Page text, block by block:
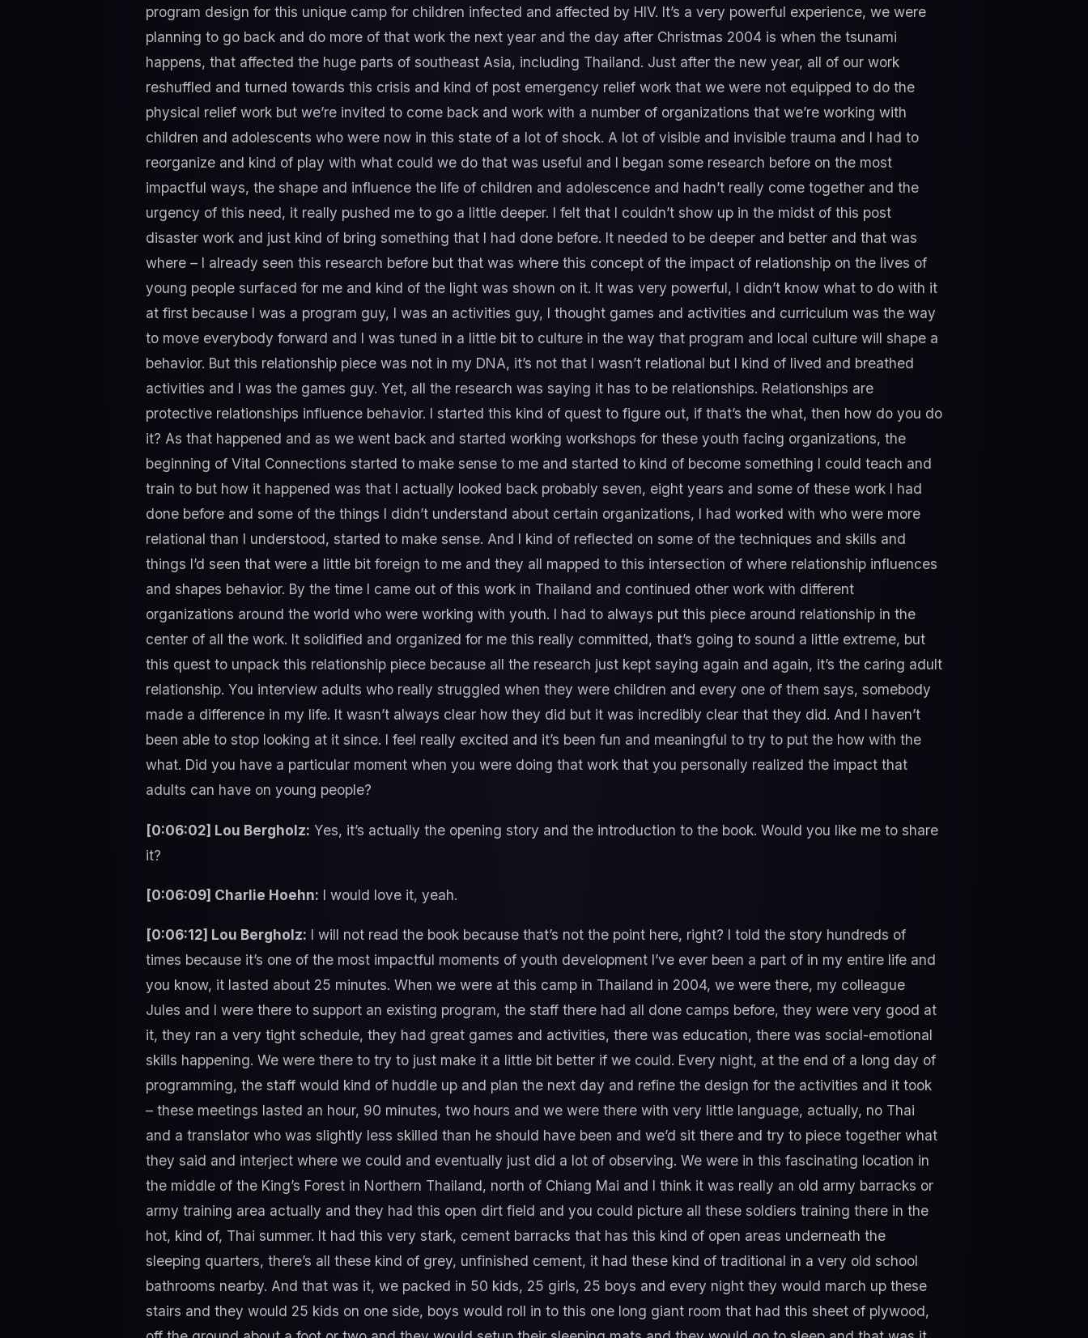
program design for this unique camp for children infected and affected by HIV. It’s a very powerful experience, we were
planning to go back and do more of that work the next year and the day after Christmas 2004 is when the tsunami
happens, that affected the huge parts of southeast Asia, including Thailand. Just after the new year, all of our work
reshuffled and turned towards this crisis and kind of post emergency relief work that we were not equipped to do the
physical relief work but we’re invited to come back and work with a number of organizations that we’re working with
children and adolescents who were now in this state of a lot of shock. A lot of visible and invisible trauma and I had to
reorganize and kind of play with what could we do that was useful and I began some research before on the most
impactful ways, the shape and influence the life of children and adolescence and hadn’t really come together and the
urgency of this need, it really pushed me to go a little deeper. I felt that I couldn’t show up in the midst of this post
disaster work and just kind of bring something that I had done before. It needed to be deeper and better and that was
where – I already seen this research before but that was where this concept of the impact of relationship on the lives of
young people surfaced for me and kind of the light was shown on it. It was very powerful, I didn’t know what to do with it
at first because I was a program guy, I was an activities guy, I thought games and activities and curriculum was the way
to move everybody forward and I was tuned in a little bit to culture in the way that program and local culture will shape a
behavior. But this relationship piece was not in my DNA, it’s not that I wasn’t relational but I kind of lived and breathed
activities and I was the games guy. Yet, all the research was saying it has to be relationships. Relationships are
protective relationships influence behavior. I started this kind of quest to figure out, if that’s the what, then how do you do
it? As that happened and as we went back and started working workshops for these youth facing organizations, the
beginning of Vital Connections started to make sense to me and started to kind of become something I could teach and
train to but how it happened was that I actually looked back probably seven, eight years and some of these work I had
done before and some of the things I didn’t understand about certain organizations, I had worked with who were more
relational than I understood, started to make sense. And I kind of reflected on some of the techniques and skills and
things I’d seen that were a little bit foreign to me and they all mapped to this intersection of where relationship influences
and shapes behavior. By the time I came out of this work in Thailand and continued other work with different
organizations around the world who were working with youth. I had to always put this piece around relationship in the
center of all the work. It solidified and organized for me this really committed, that’s going to sound a little extreme, but
this quest to unpack this relationship piece because all the research just kept saying again and again, it’s the caring adult
relationship. You interview adults who really struggled when they were children and every one of them says, somebody
made a difference in my life. It wasn’t always clear how they did but it was incredibly clear that they did. And I haven’t
been able to stop looking at it since. I feel really excited and it’s been fun and meaningful to try to put the how with the
what. Did you have a particular moment when you were doing that work that you personally realized the impact that
adults can have on young people?
[0:06:02] Lou Bergholz: Yes, it’s actually the opening story and the introduction to the book. Would you like me to share
it?
[0:06:09] Charlie Hoehn: I would love it, yeah.
[0:06:12] Lou Bergholz: I will not read the book because that’s not the point here, right? I told the story hundreds of
times because it’s one of the most impactful moments of youth development I’ve ever been a part of in my entire life and
you know, it lasted about 25 minutes. When we were at this camp in Thailand in 2004, we were there, my colleague
Jules and I were there to support an existing program, the staff there had all done camps before, they were very good at
it, they ran a very tight schedule, they had great games and activities, there was education, there was social-emotional
skills happening. We were there to try to just make it a little bit better if we could. Every night, at the end of a long day of
programming, the staff would kind of huddle up and plan the next day and refine the design for the activities and it took
– these meetings lasted an hour, 90 minutes, two hours and we were there with very little language, actually, no Thai
and a translator who was slightly less skilled than he should have been and we’d sit there and try to piece together what
they said and interject where we could and eventually just did a lot of observing. We were in this fascinating location in
the middle of the King’s Forest in Northern Thailand, north of Chiang Mai and I think it was really an old army barracks or
army training area actually and they had this open dirt field and you could picture all these soldiers training there in the
hot, kind of, Thai summer. It had this very stark, cement barracks that has this kind of open areas underneath the
sleeping quarters, there’s all these kind of grey, unfinished cement, it had these kind of traditional in a very old school
bathrooms nearby. And that was it, we packed in 50 kids, 25 girls, 25 boys and every night they would march up these
stairs and they would 25 kids on one side, boys would roll in to this one long giant room that had this sheet of plywood,